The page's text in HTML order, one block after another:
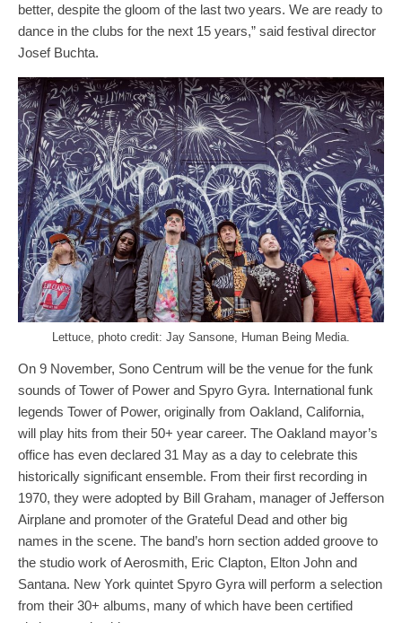
better, despite the gloom of the last two years. We are ready to
dance in the clubs for the next 15 years,” said festival director
Josef Buchta.
Lettuce, photo credit: Jay Sansone, Human Being Media.
On 9 November, Sono Centrum will be the venue for the funk
sounds of Tower of Power and Spyro Gyra. International funk
legends Tower of Power, originally from Oakland, California,
will play hits from their 50+ year career. The Oakland mayor’s
office has even declared 31 May as a day to celebrate this
historically significant ensemble. From their first recording in
1970, they were adopted by Bill Graham, manager of Jefferson
Airplane and promoter of the Grateful Dead and other big
names in the scene. The band’s horn section added groove to
the studio work of Aerosmith, Eric Clapton, Elton John and
Santana. New York quintet Spyro Gyra will perform a selection
from their 30+ albums, many of which have been certified